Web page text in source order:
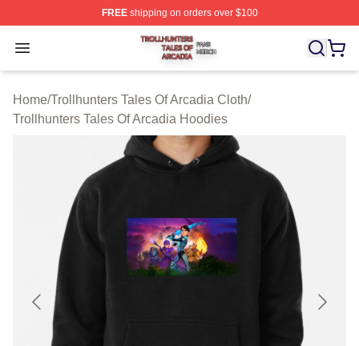
FREEshipping on orders over $100
Open menu
Trollhunters Tales Of Arcadia Shop ⚡️ Officially
Home/Trollhunters Tales Of Arcadia Cloth/
Trollhunters Tales Of Arcadia Hoodies